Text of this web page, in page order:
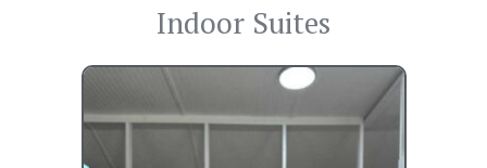
Indoor Suites